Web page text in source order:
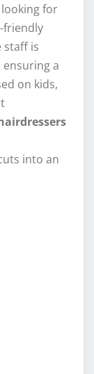
for
friendly
staff is
a
on kids,
into an